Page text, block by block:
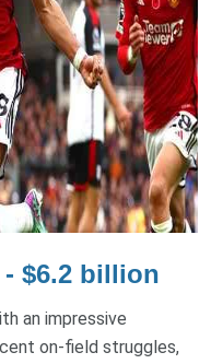
$6.2 billion
an impressive
on-field struggles,